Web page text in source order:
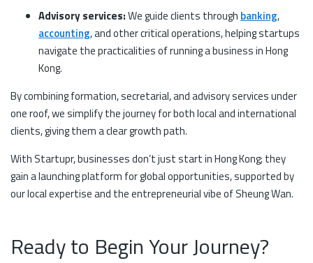
Advisory services:We guide clients through banking,
accounting, and other critical operations, helping startups
navigate the practicalities of running a business in Hong
Kong.
By combining formation, secretarial, and advisory services under
one roof, we simplify the journey for both local and international
clients, giving them a clear growth path.
With Startupr, businesses don’t just start in Hong Kong; they
gain a launching platform for global opportunities, supported by
our local expertise and the entrepreneurial vibe of Sheung Wan.
Ready to Begin Your Journey?